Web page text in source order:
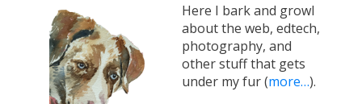
Here I bark and growl
about the web, edtech,
photography, and
other stuff that gets
under my fur (more…).